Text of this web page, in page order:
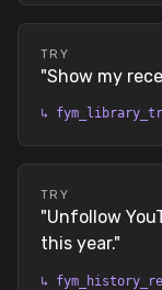
TRY
"Show my
↳
TRY
"Unfollow
this year."
↳